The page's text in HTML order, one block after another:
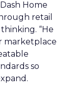
Home
retail
“He
marketplace
so